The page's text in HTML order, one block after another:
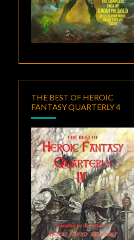
THE BEST OF HEROIC
FANTASY QUARTERLY 4